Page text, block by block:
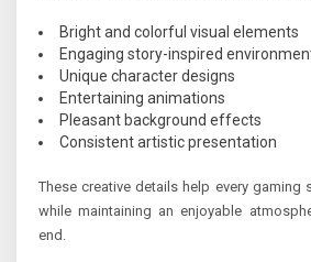
Bright and colorful visual elements
Engaging story-inspired
Unique character designs
Entertaining animations
Pleasant background effects
Consistent artistic presentation
These creative details help every gaming
while maintaining an enjoyable
end.